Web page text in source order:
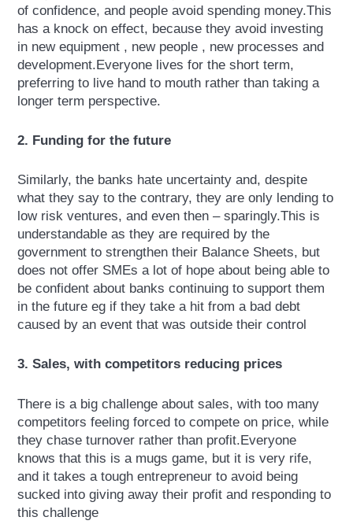
of confidence, and people avoid spending money.This
has a knock on effect, because they avoid investing
in new equipment , new people , new processes and
development.Everyone lives for the short term,
preferring to live hand to mouth rather than taking a
longer term perspective.
2. Funding for the future
Similarly, the banks hate uncertainty and, despite
what they say to the contrary, they are only lending to
low risk ventures, and even then – sparingly.This is
understandable as they are required by the
government to strengthen their Balance Sheets, but
does not offer SMEs a lot of hope about being able to
be confident about banks continuing to support them
in the future eg if they take a hit from a bad debt
caused by an event that was outside their control
3. Sales, with competitors reducing prices
There is a big challenge about sales, with too many
competitors feeling forced to compete on price, while
they chase turnover rather than profit.Everyone
knows that this is a mugs game, but it is very rife,
and it takes a tough entrepreneur to avoid being
sucked into giving away their profit and responding to
this challenge